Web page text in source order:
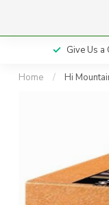
Give Us a
Home / Hi